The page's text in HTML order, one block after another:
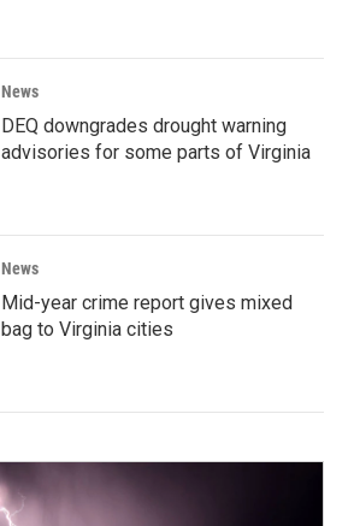
News
DEQ downgrades drought warning
advisories for some parts of Virginia
News
Mid-year crime report gives mixed
bag to Virginia cities